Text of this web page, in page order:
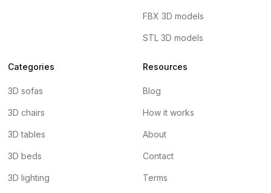
FBX 3D models
STL 3D models
Categories
3D sofas
3D chairs
3D tables
3D beds
3D lighting
Resources
Blog
How it works
About
Contact
Terms